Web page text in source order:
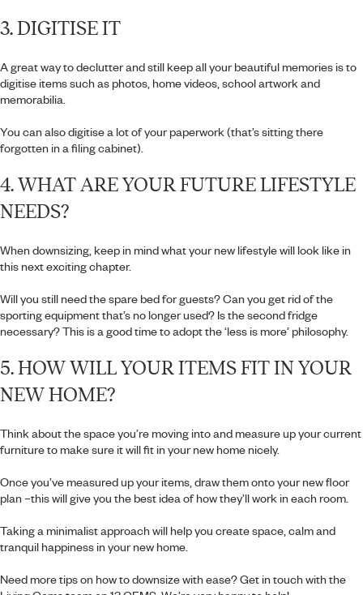
3. DIGITISE IT
A great way to declutter and still keep all your beautiful memories is to
digitise items such as photos, home videos, school artwork and
memorabilia.
You can also digitise a lot of your paperwork (that’s sitting there
forgotten in a filing cabinet).
4. WHAT ARE YOUR FUTURE LIFESTYLE
NEEDS?
When downsizing, keep in mind what your new lifestyle will look like in
this next exciting chapter.
Will you still need the spare bed for guests? Can you get rid of the
sporting equipment that’s no longer used? Is the second fridge
necessary? This is a good time to adopt the ‘less is more’ philosophy.
5. HOW WILL YOUR ITEMS FIT IN YOUR
NEW HOME?
Think about the space you’re moving into and measure up your current
furniture to make sure it will fit in your new home nicely.
Once you’ve measured up your items, draw them onto your new floor
plan –this will give you the best idea of how they’ll work in each room.
Taking a minimalist approach will help you create space, calm and
tranquil happiness in your new home.
Need more tips on how to downsize with ease? Get in touch with the